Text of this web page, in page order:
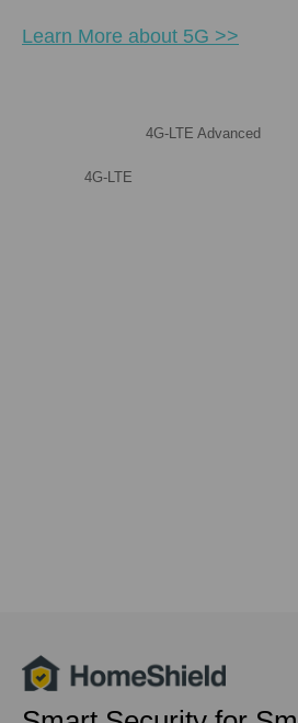
Learn More about 5G >>
4G-LTE Advanced
4G-LTE